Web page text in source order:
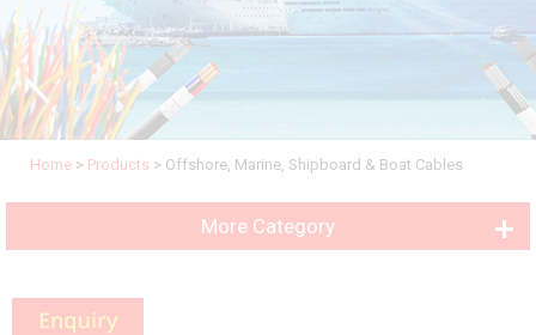
Home > Products > Offshore, Marine, Shipboard & Boat Cables
More Category